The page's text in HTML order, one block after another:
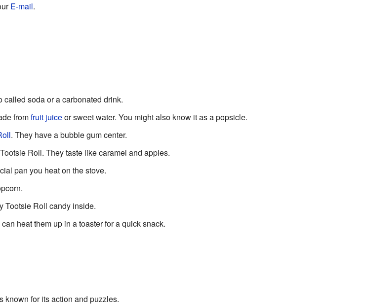
E-mail.
called soda or a carbonated drink.
fromfruit juiceor sweet water. You might also know it as a popsicle.
. They have a bubble gum center.
Roll. They taste like caramel and apples.
pan you heat on the stove.
Tootsie Roll candy inside.
heat them up in a toaster for a quick snack.
known for its action and puzzles.